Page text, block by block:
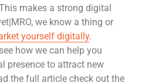
makes a strong digital
we know a thing or
yourself digitally.
how we can help you
presence to attract new
the full article check out the